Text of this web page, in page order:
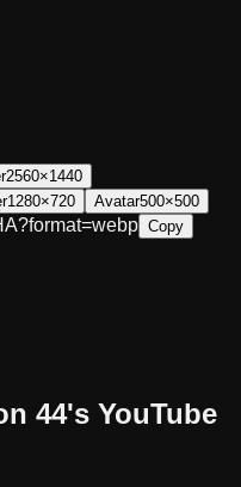
2560×1440
1280×720 Avatar500×500
Copy
44's YouTube